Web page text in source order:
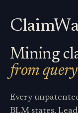
Mining
from
Every